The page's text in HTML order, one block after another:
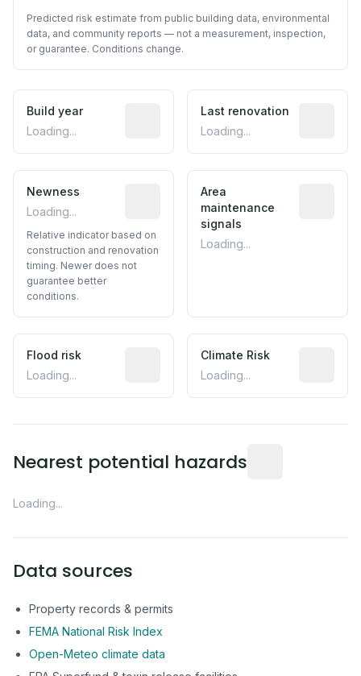
Predicted risk estimate from public building data, environmental
data, and community reports — not a measurement, inspection,
or guarantee. Conditions change.
Build year
Loading...
Reported construction year from
Last renovation
Loading...
Newness
Loading...
Relative indicator based on
Relative indicator based on
construction and renovation
timing. Newer does not
guarantee better
conditions.
Area
maintenance
signals
Loading...
Flood risk
Loading...
Estimated flood exposure based on
Climate Risk
Loading...
Nearest potential hazards
Loading...
Data sources
Property records & permits
FEMA National Risk Index
Open-Meteo climate data